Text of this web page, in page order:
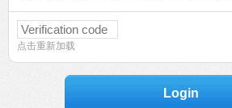
点击重新加载
Login